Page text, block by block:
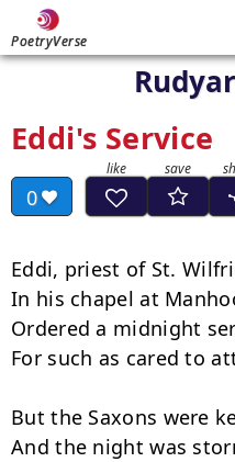
PoetryVerse
Eddi's Service
0
Eddi, priest of St.
In his chapel at
Ordered a midnight
For such as cared to
But the Saxons were
And the night was